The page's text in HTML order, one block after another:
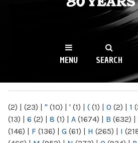
WKCR
NY
MENU SEARCH
(2) | (23) | " (10) | ' (1) | ( (1) | 0 (2) | 1
(13) | 6 (2) | 8 (1) | A (1674) | B (632) |
(146) | F (136) | G (61) | H (265) | I